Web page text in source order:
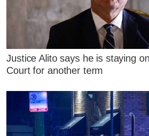
Justice Alito says he is staying
Court for another term